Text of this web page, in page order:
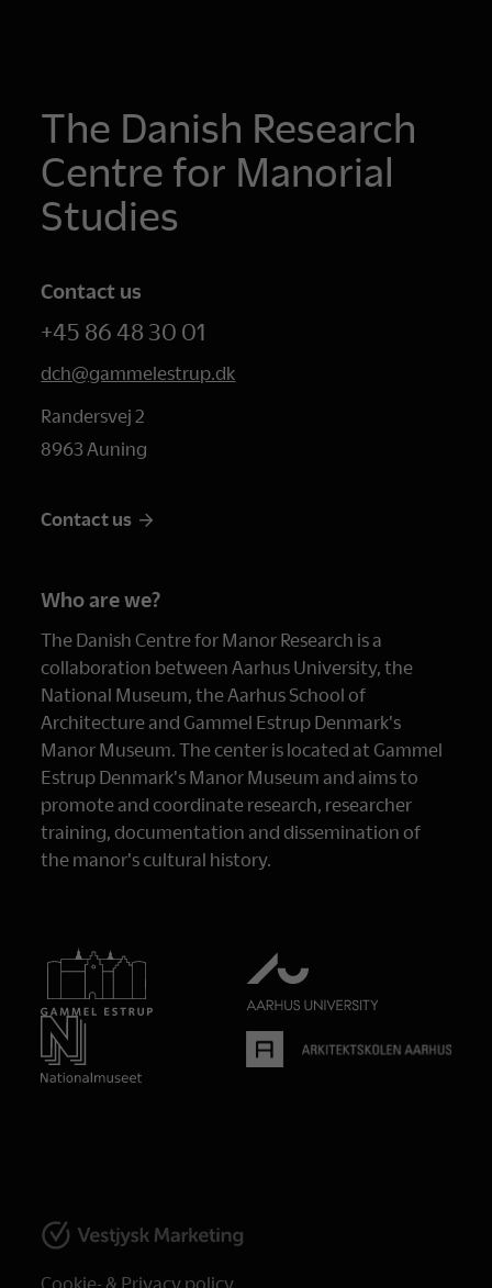
The Danish Research
Centre for Manorial
Studies
Contact us
+45 86 48 30 01
dch@gammelestrup.dk
Randersvej 2
8963 Auning
Contact us
Who are we?
The Danish Centre for Manor Research is a
collaboration between Aarhus University, the
National Museum, the Aarhus School of
Architecture and Gammel Estrup Denmark's
Manor Museum. The center is located at Gammel
Estrup Denmark's Manor Museum and aims to
promote and coordinate research, researcher
training, documentation and dissemination of
the manor's cultural history.
Cookie- & Privacy policy